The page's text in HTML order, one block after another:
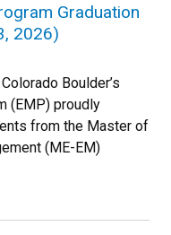
Graduation
2026)
Boulder’s
(EMP) proudly
from the Master of
(ME-EM)